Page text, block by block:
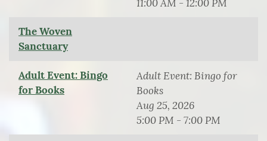
The Woven
Sanctuary
Adult Event: Bingo
for Books
Adult Event: Bingo for
Books
Aug 25, 2026
5:00 PM - 7:00 PM